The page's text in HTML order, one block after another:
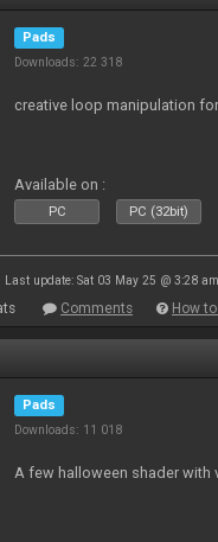
Pads
Downloads: 22 318
creative loop manipulation
Available on :
PC PC (32bit)
Last update: Sat 03 May 25 @ 3:28 am
Comments How to
Pads
Downloads: 11 018
A few halloween shader